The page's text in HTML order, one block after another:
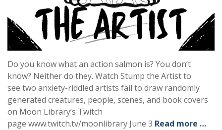
Do you know what an action salmon is? You don’t
know? Neither do they. Watch Stump the Artist to
see two anxiety-riddled artists fail to draw randomly
generated creatures, people, scenes, and book covers
on Moon Library’s Twitch
page www.twitch.tv/moonlibrary June 3 Read more …